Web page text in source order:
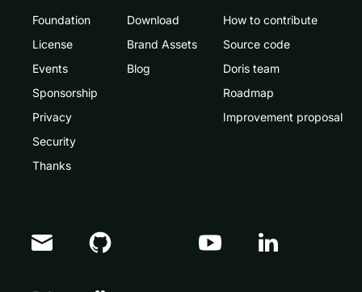
Foundation
License
Events
Sponsorship
Privacy
Security
Thanks
Download
Brand Assets
Blog
How to contribute
Source code
Doris team
Roadmap
Improvement proposal